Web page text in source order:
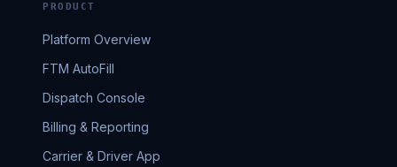
PRODUCT
Platform Overview
FTM AutoFill
Dispatch Console
Billing & Reporting
Carrier & Driver App